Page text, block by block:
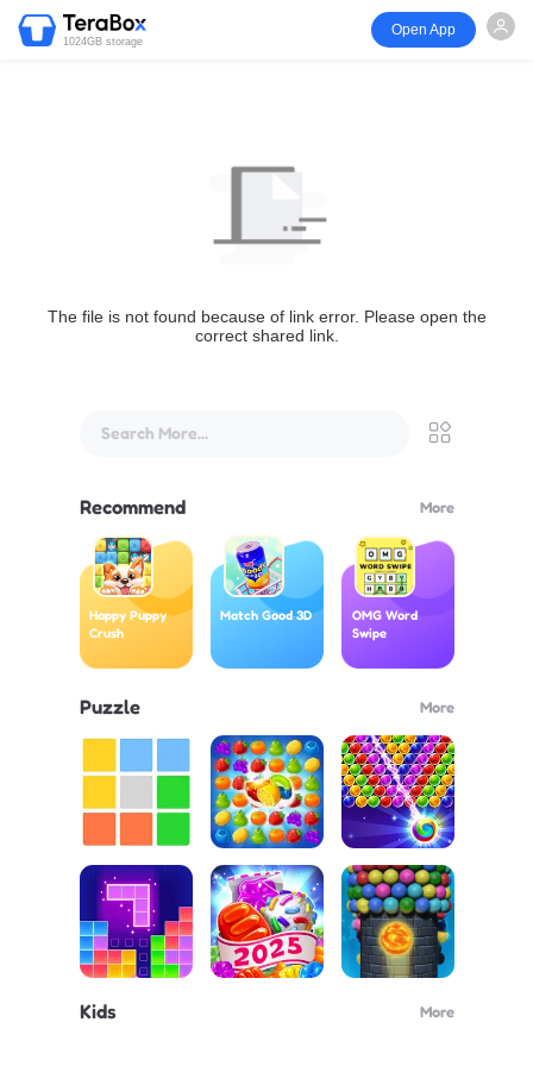
1024GB storage
Open App
The file is not found because of link error. Please open the
correct shared link.